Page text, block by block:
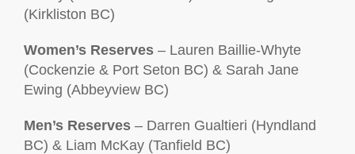
(Kirkliston BC)
Women’s Reserves – Lauren Baillie-Whyte
(Cockenzie & Port Seton BC) & Sarah Jane
Ewing (Abbeyview BC)
Men’s Reserves – Darren Gualtieri (Hyndland
BC) & Liam McKay (Tanfield BC)